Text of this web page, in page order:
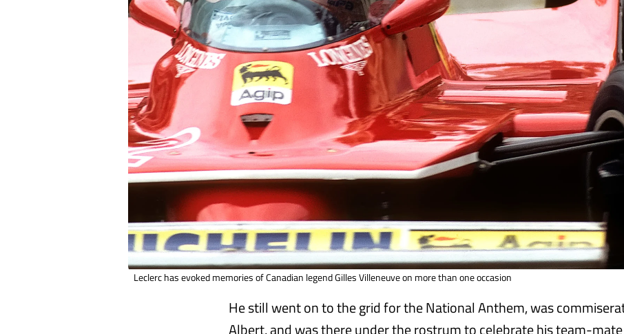
Leclerc has evoked memories of Canadian legend Gilles Villeneuve on more than one occasion
He still went on to the grid for the National Anthem, was
Albert, and was there under the rostrum to celebrate his team-